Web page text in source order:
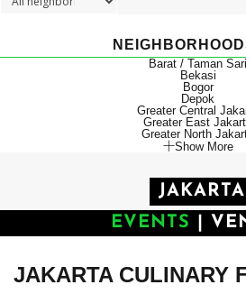
Barat / Taman Sari
Bekasi
Bogor
Depok
Greater Central
Greater East
Greater North
Show More
JAKARTA
EVENTS
JAKARTA CULINARY